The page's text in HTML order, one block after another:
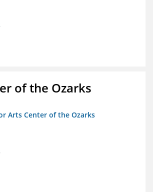
of the Ozarks
Arts Center of the Ozarks